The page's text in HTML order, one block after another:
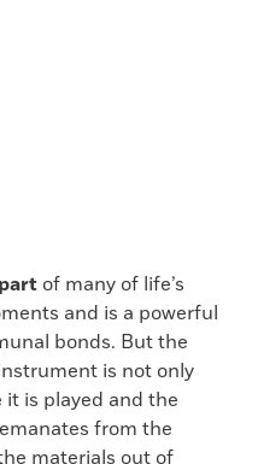
of many of life’s
and is a powerful
bonds. But the
is not only
is played and the
from the
materials out of